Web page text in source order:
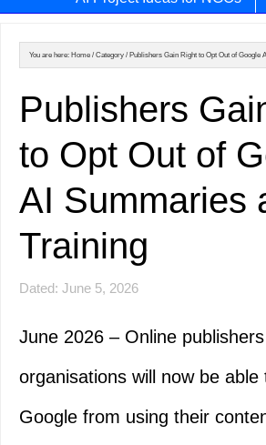
You are here: Home / Category / Publishers Gain Right to Opt Out of Google
Publishers
to Opt Out of
AI Summaries
Training
Dated: June 5, 2026
June 2026 – Online
organisations will now be able
Google from using their